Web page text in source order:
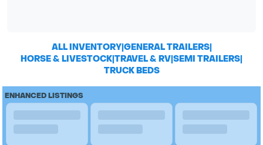
ALL INVENTORY|GENERAL TRAILERS|
HORSE & LIVESTOCK|TRAVEL & RV|SEMI TRAILERS|
TRUCK BEDS
ENHANCED LISTINGS